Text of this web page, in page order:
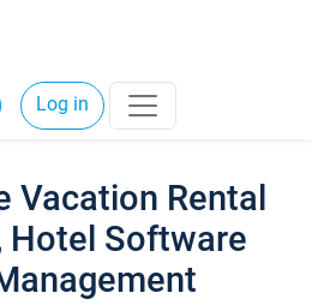
Log in
Vacation Rental
Hotel Software